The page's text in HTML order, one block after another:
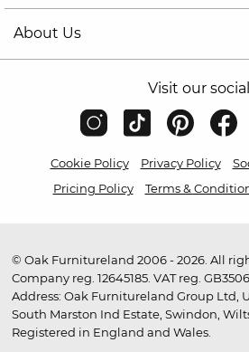
About Us
Visit our
Cookie Policy Privacy Policy
Pricing Policy
Terms &
© Oak Furnitureland 2006 - 2026. All
Company reg. 12645185. VAT reg.
Address: Oak Furnitureland Group Ltd,
South Marston Ind Estate, Swindon,
Registered in England and Wales.